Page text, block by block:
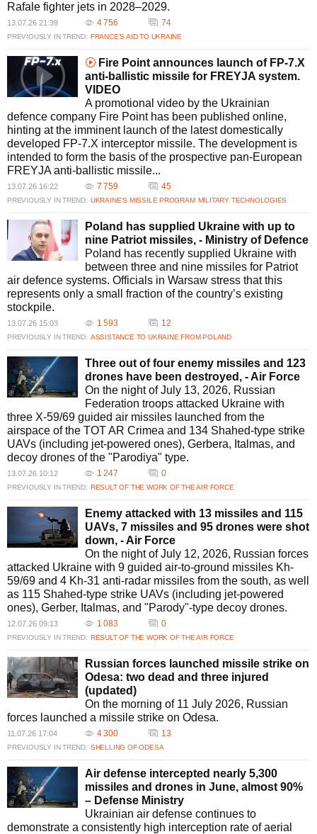
Rafale fighter jets in 2028–2029.
13.07.26 21:39 4 756 74
PREVIOUSLY IN TREND: FRANCE’S AID TO UKRAINE
Fire Point announces launch of FP-7.X
anti-ballistic missile for FREYJA system.
VIDEO
A promotional video by the Ukrainian
defence company Fire Point has been published online,
hinting at the imminent launch of the latest domestically
developed FP-7.X interceptor missile. The development is
intended to form the basis of the prospective pan-European
FREYJA anti-ballistic missile...
13.07.26 16:22 7 759 45
PREVIOUSLY IN TREND: UKRAINE’S MISSILE PROGRAM MILITARY TECHNOLOGIES
Poland has supplied Ukraine with up to
nine Patriot missiles, - Ministry of Defence
Poland has recently supplied Ukraine with
between three and nine missiles for Patriot
air defence systems. Officials in Warsaw stress that this
represents only a small fraction of the country’s existing
stockpile.
13.07.26 15:03 1 593 12
PREVIOUSLY IN TREND: ASSISTANCE TO UKRAINE FROM POLAND
Three out of four enemy missiles and 123
drones have been destroyed, - Air Force
On the night of July 13, 2026, Russian
Federation troops attacked Ukraine with
three X-59/69 guided air missiles launched from the
airspace of the TOT AR Crimea and 134 Shahed-type strike
UAVs (including jet-powered ones), Gerbera, Italmas, and
decoy drones of the "Parodiya" type.
13.07.26 10:12 1 247 0
PREVIOUSLY IN TREND: RESULT OF THE WORK OF THE AIR FORCE
Enemy attacked with 13 missiles and 115
UAVs, 7 missiles and 95 drones were shot
down, - Air Force
On the night of July 12, 2026, Russian forces
attacked Ukraine with 9 guided air-to-ground missiles Kh-
59/69 and 4 Kh-31 anti-radar missiles from the south, as well
as 115 Shahed-type strike UAVs (including jet-powered
ones), Gerber, Italmas, and "Parody"-type decoy drones.
12.07.26 09:13 1 083 0
PREVIOUSLY IN TREND: RESULT OF THE WORK OF THE AIR FORCE
Russian forces launched missile strike on
Odesa: two dead and three injured
(updated)
On the morning of 11 July 2026, Russian
forces launched a missile strike on Odesa.
11.07.26 17:04 4 300 13
PREVIOUSLY IN TREND: SHELLING OF ODESA
Air defense intercepted nearly 5,300
missiles and drones in June, almost 90%
– Defense Ministry
Ukrainian air defense continues to
demonstrate a consistently high interception rate of aerial